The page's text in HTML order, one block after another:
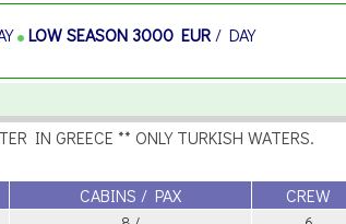
LOW SEASON 3000 EUR / DAY
IN GREECE ** ONLY TURKISH WATERS.
CABINS / PAX CREW